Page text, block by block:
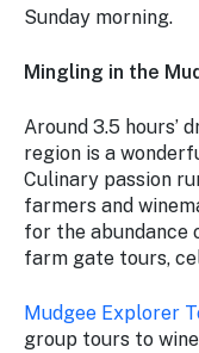
Sunday morning.
Mingling in the
Around 3.5 hours’
region is a
Culinary passion
farmers and
for the abundance
farm gate tours,
Mudgee Explorer
group tours to